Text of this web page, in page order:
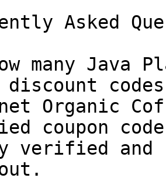
Asked
many Java
discount
Organic
coupon
verified and